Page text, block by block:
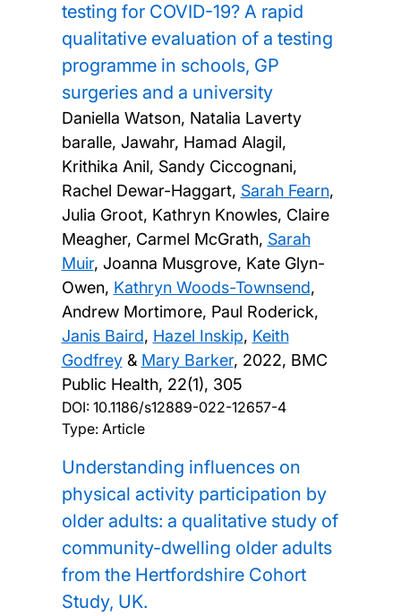
testing for COVID-19? A rapid
qualitative evaluation of a testing
programme in schools, GP
surgeries and a university
Daniella Watson, Natalia Laverty
baralle, Jawahr, Hamad Alagil,
Krithika Anil, Sandy Ciccognani,
Rachel Dewar-Haggart, Sarah Fearn,
Julia Groot, Kathryn Knowles, Claire
Meagher, Carmel McGrath, Sarah
Muir, Joanna Musgrove, Kate Glyn-
Owen, Kathryn Woods-Townsend,
Andrew Mortimore, Paul Roderick,
Janis Baird, Hazel Inskip, Keith
Godfrey& Mary Barker, 2022, BMC
Public Health, 22(1), 305
DOI: 10.1186/s12889-022-12657-4
Type: Article
Understanding influences on
physical activity participation by
older adults: a qualitative study of
community-dwelling older adults
from the Hertfordshire Cohort
Study, UK.